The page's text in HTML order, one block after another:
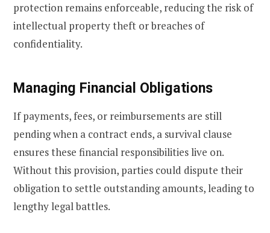
protection remains enforceable, reducing the risk of
intellectual property theft or breaches of
confidentiality.
Managing Financial Obligations
If payments, fees, or reimbursements are still
pending when a contract ends, a survival clause
ensures these financial responsibilities live on.
Without this provision, parties could dispute their
obligation to settle outstanding amounts, leading to
lengthy legal battles.